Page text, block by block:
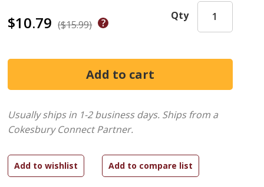
$10.79 ($15.99)
Qty
Usually ships in 1-2 business days. Ships from a
Cokesbury Connect Partner.